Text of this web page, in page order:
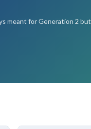
meant for Generation 2 but